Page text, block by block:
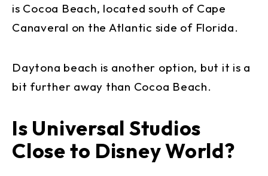
is Cocoa Beach, located south of Cape
Canaveral on the Atlantic side of Florida.
Daytona beach is another option, but it is a
bit further away than Cocoa Beach.
Is Universal Studios
Close to Disney World?